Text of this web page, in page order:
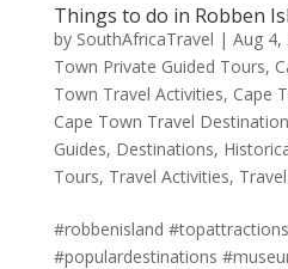
Things to do in Robben
by SouthAfricaTravel | Aug 4,
Town Private Guided Tours,
Town Travel Activities, Cape
Cape Town Travel
Guides, Destinations,
Tours, Travel Activities,
#robbenisland
#populardestinations